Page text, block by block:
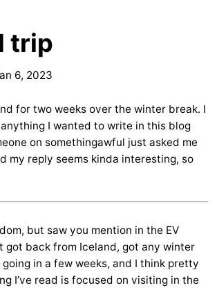
trip
6, 2023
for two weeks over the winter break. I
I wanted to write in this blog
on somethingawful just asked me
my reply seems kinda interesting, so
but saw you mention in the EV
got back from Iceland, got any winter
going in a few weeks, and I think pretty
I’ve read is focused on visiting in the